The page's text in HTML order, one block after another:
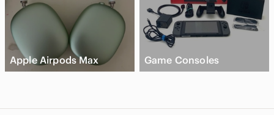
Apple Airpods Max Game Consoles